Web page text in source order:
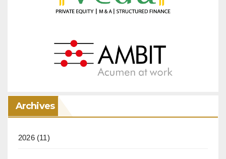
Archives
2026(11)